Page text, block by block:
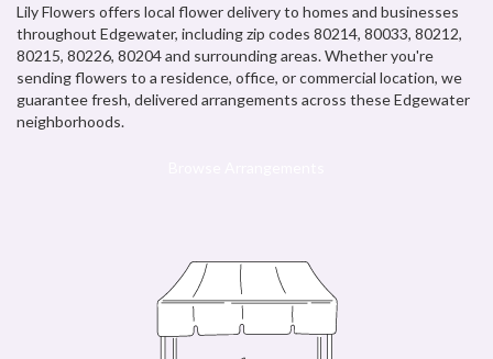
Lily Flowers offers local flower delivery to homes and businesses
throughout Edgewater, including zip codes 80214, 80033, 80212,
80215, 80226, 80204 and surrounding areas. Whether you're
sending flowers to a residence, office, or commercial location, we
guarantee fresh, delivered arrangements across these Edgewater
neighborhoods.